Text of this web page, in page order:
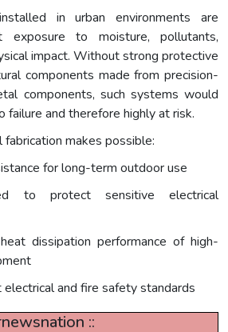
in urban environments are
exposure to moisture, pollutants,
impact. Without strong protective
components made from precision-
components, such systems would
failure and therefore highly at risk.
makes possible:
for long-term outdoor use
to protect sensitive electrical
dissipation performance of high-
and fire safety standards
::